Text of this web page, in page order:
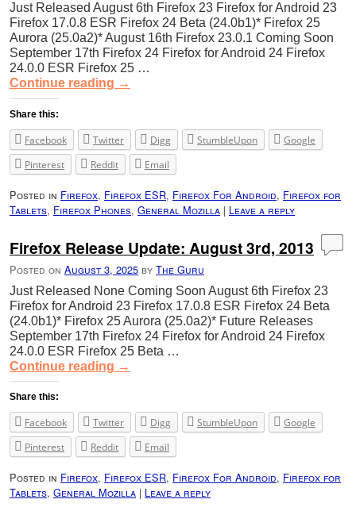
Just Released August 6th Firefox 23 Firefox for Android 23
Firefox 17.0.8 ESR Firefox 24 Beta (24.0b1)* Firefox 25
Aurora (25.0a2)* August 16th Firefox 23.0.1 Coming Soon
September 17th Firefox 24 Firefox for Android 24 Firefox
24.0.0 ESR Firefox 25 …
Continue reading →
Share this:
Facebook Twitter Digg StumbleUpon
Google
Pinterest
Reddit Email
Posted in Firefox, Firefox ESR, Firefox For Android, Firefox for
Tablets, Firefox Phones, General Mozilla | Leave a reply
Firefox Release Update: August 3rd, 2013
Posted on August 3, 2025 by The Guru
Just Released None Coming Soon August 6th Firefox 23
Firefox for Android 23 Firefox 17.0.8 ESR Firefox 24 Beta
(24.0b1)* Firefox 25 Aurora (25.0a2)* Future Releases
September 17th Firefox 24 Firefox for Android 24 Firefox
24.0.0 ESR Firefox 25 Beta …
Continue reading →
Share this:
Facebook Twitter Digg StumbleUpon
Google
Pinterest
Reddit Email
Posted in Firefox, Firefox ESR, Firefox For Android, Firefox for
Tablets, General Mozilla | Leave a reply